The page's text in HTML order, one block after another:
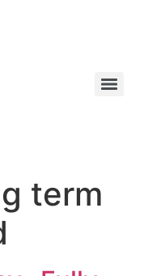
term